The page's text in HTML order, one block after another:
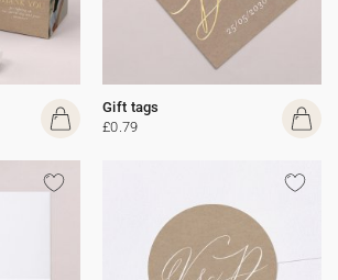
Gift tags
£0.79